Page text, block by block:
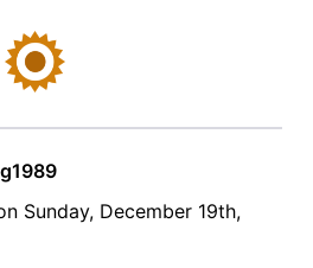
Sunday, December 19th,